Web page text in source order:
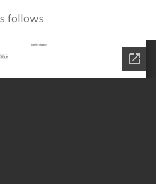
follows